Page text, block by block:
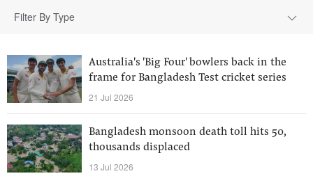
Filter By Type
Australia's 'Big Four' bowlers back in the
frame for Bangladesh Test cricket series
21 Jul 2026
Bangladesh monsoon death toll hits 50,
thousands displaced
13 Jul 2026